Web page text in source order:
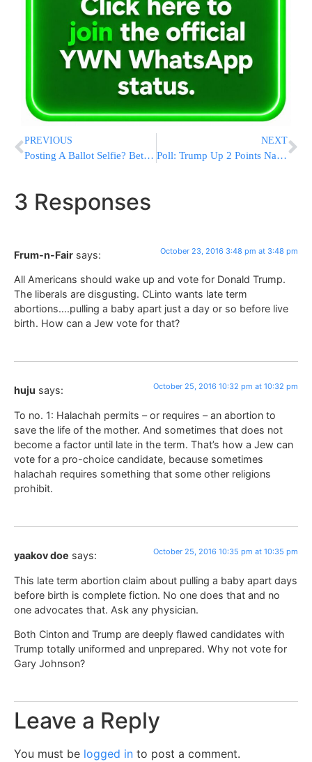
PREVIOUS
Posting A Ballot Selfie? Better Check Your State Laws First
NEXT
Poll: Trump Up 2 Points Nationwide, While Clinton Campaigns As If The Race Is Already Won
3 Responses
Frum-n-Fair says: October 23, 2016 3:48 pm at 3:48 pm
All Americans should wake up and vote for Donald Trump.
The liberals are disgusting. CLinto wants late term
abortions….pulling a baby apart just a day or so before live
birth. How can a Jew vote for that?
huju says: October 25, 2016 10:32 pm at 10:32 pm
To no. 1: Halachah permits – or requires – an abortion to
save the life of the mother. And sometimes that does not
become a factor until late in the term. That’s how a Jew can
vote for a pro-choice candidate, because sometimes
halachah requires something that some other religions
prohibit.
yaakov doe says: October 25, 2016 10:35 pm at 10:35 pm
This late term abortion claim about pulling a baby apart days
before birth is complete fiction. No one does that and no
one advocates that. Ask any physician.
Both Cinton and Trump are deeply flawed candidates with
Trump totally uniformed and unprepared. Why not vote for
Gary Johnson?
Leave a Reply
You must be logged in to post a comment.